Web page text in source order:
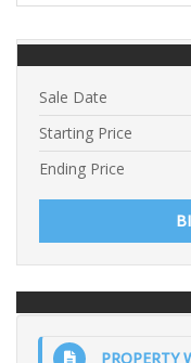
Sale Date
Starting Price
Ending Price
PROPERTY